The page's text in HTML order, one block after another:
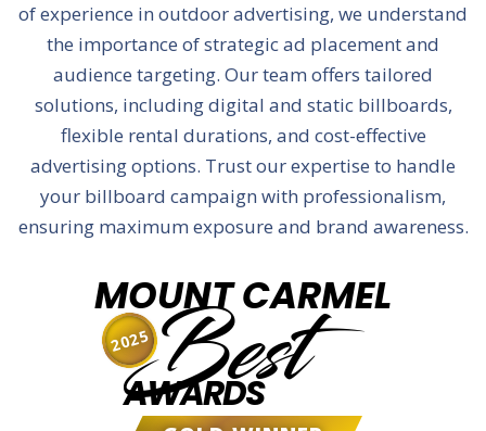
of experience in outdoor advertising, we understand
the importance of strategic ad placement and
audience targeting. Our team offers tailored
solutions, including digital and static billboards,
flexible rental durations, and cost-effective
advertising options. Trust our expertise to handle
your billboard campaign with professionalism,
ensuring maximum exposure and brand awareness.
MOUNT CARMEL
Best
AWARDS
2025